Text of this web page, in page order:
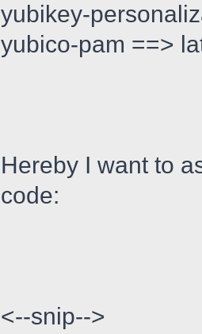
yubikey-
yubico-pam ==>
Hereby I want to
code:
<--snip-->